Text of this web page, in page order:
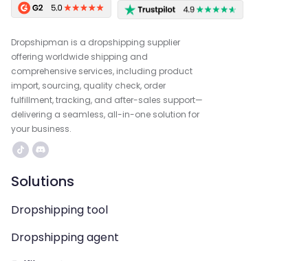
Dropshipman is a dropshipping supplier
offering worldwide shipping and
comprehensive services, including product
import, sourcing, quality check, order
fulfillment, tracking, and after-sales support—
delivering a seamless, all-in-one solution for
your business.
Solutions
Dropshipping tool
Dropshipping agent